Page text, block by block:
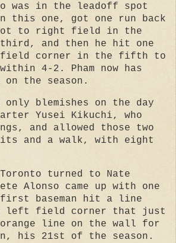
was in the leadoff spot
this one, got one run back
to right field in the
and then he hit one
corner in the fifth to
4-2. Pham now has
on the season.
only blemishes on the day
Yusei Kikuchi, who
and allowed those two
and a walk, with eight
turned to Nate
Alonso came up with one
first baseman hit a line
left field corner that just
orange line on the wall for
his 21st of the season.